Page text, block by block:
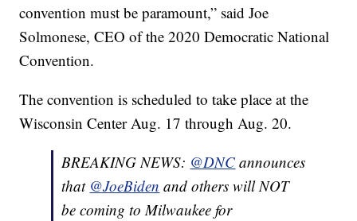
convention must be paramount,” said Joe
Solmonese, CEO of the 2020 Democratic National
Convention.
The convention is scheduled to take place at the
Wisconsin Center Aug. 17 through Aug. 20.
BREAKING NEWS: @DNC announces
that @JoeBiden and others will NOT
be coming to Milwaukee for